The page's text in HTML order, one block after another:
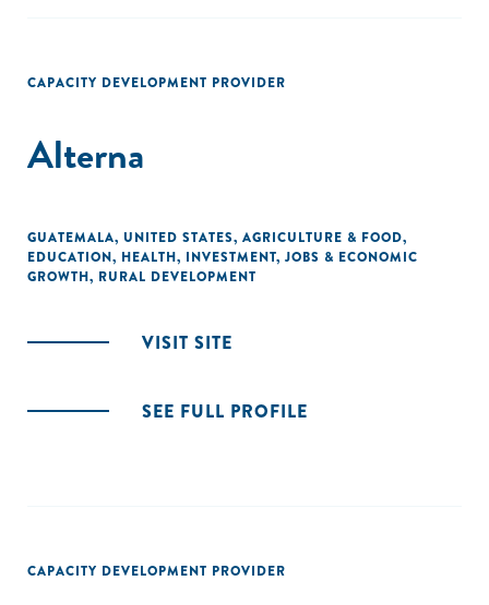
CAPACITY DEVELOPMENT PROVIDER
Alterna
GUATEMALA, UNITED STATES, AGRICULTURE & FOOD,
EDUCATION, HEALTH, INVESTMENT, JOBS & ECONOMIC
GROWTH, RURAL DEVELOPMENT
VISIT SITE
SEE FULL PROFILE
CAPACITY DEVELOPMENT PROVIDER